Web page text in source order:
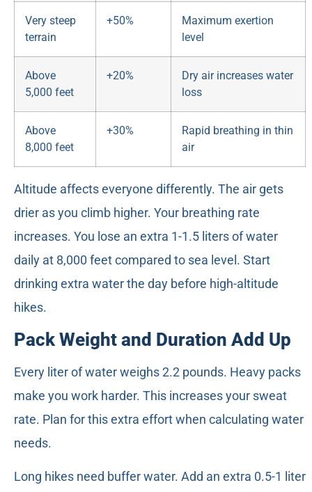
Very steep
terrain
+50%
Maximum exertion
level
Above
5,000 feet
+20%
Dry air increases water
loss
Above
8,000 feet
+30%
Rapid breathing in thin
air
Altitude affects everyone differently. The air gets
drier as you climb higher. Your breathing rate
increases. You lose an extra 1-1.5 liters of water
daily at 8,000 feet compared to sea level. Start
drinking extra water the day before high-altitude
hikes.
Pack Weight and Duration Add Up
Every liter of water weighs 2.2 pounds. Heavy packs
make you work harder. This increases your sweat
rate. Plan for this extra effort when calculating water
needs.
Long hikes need buffer water. Add an extra 0.5-1 liter